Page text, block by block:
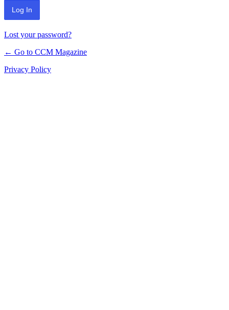
Lost your password?
← Go to CCM Magazine
Privacy Policy